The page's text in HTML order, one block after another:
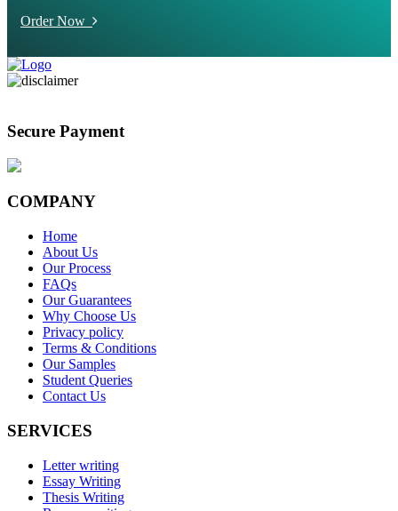
Order Now
Secure Payment
COMPANY
Home
About Us
Our Process
FAQs
Our Guarantees
Why Choose Us
Privacy policy
Terms & Conditions
Our Samples
Student Queries
Contact Us
SERVICES
Letter writing
Essay Writing
Thesis Writing